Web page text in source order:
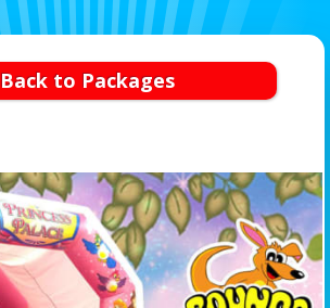
Back to Packages